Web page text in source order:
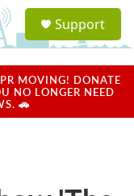
a
u
Support
MOVING! DONATE
NO LONGER NEED
🚗